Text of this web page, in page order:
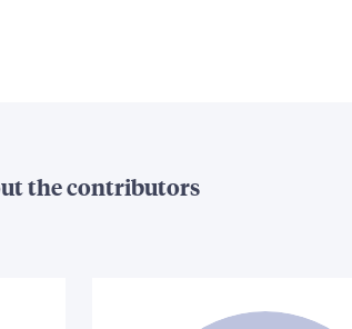
the contributors